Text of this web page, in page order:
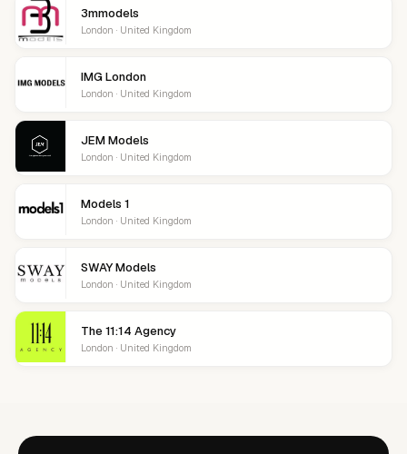
3mmodels
London · United Kingdom
IMG London
London · United Kingdom
JEM Models
London · United Kingdom
Models 1
London · United Kingdom
SWAY Models
London · United Kingdom
The 11:14 Agency
London · United Kingdom